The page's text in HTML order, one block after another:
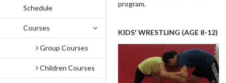
Schedule
Courses
Group Courses
Children Courses
program.
KIDS' WRESTLING (AGE 8-12)